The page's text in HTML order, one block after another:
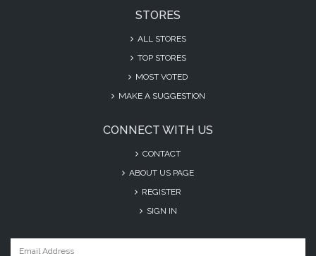
STORES
ALL STORES
TOP STORES
MOST VOTED
MAKE A SUGGESTION
CONNECT WITH US
CONTACT
ABOUT US PAGE
REGISTER
SIGN IN